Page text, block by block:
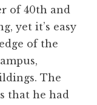
of 40th and
yet it’s easy
of the
The
that he had